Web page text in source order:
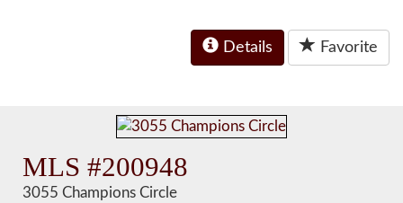
Details Favorite
MLS #200948
3055 Champions Circle